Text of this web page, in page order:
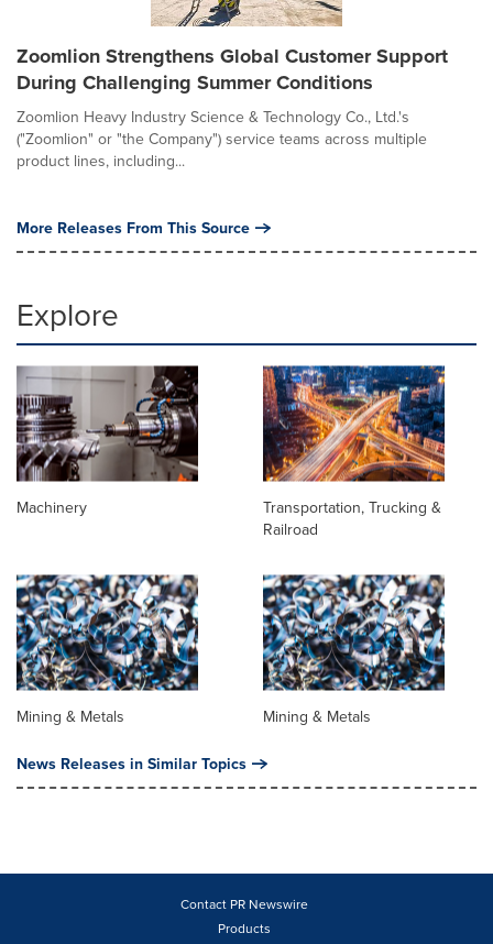
Zoomlion Strengthens Global Customer Support
During Challenging Summer Conditions
Zoomlion Heavy Industry Science & Technology Co., Ltd.'s
("Zoomlion" or "the Company") service teams across multiple
product lines, including...
More Releases From This Source
Explore
Machinery
Transportation, Trucking &
Railroad
Mining & Metals Mining & Metals
News Releases in Similar Topics
Contact PR Newswire
Products